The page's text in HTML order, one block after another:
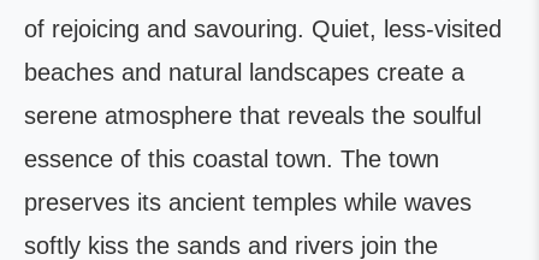
of rejoicing and savouring. Quiet, less-visited
beaches and natural landscapes create a
serene atmosphere that reveals the soulful
essence of this coastal town. The town
preserves its ancient temples while waves
softly kiss the sands and rivers join the